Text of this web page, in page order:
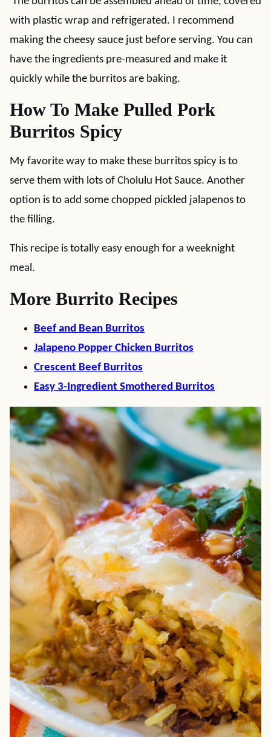
with plastic wrap and refrigerated. I recommend
making the cheesy sauce just before serving. You can
have the ingredients pre-measured and make it
quickly while the burritos are baking.
How To Make Pulled Pork
Burritos Spicy
My favorite way to make these burritos spicy is to
serve them with lots of Cholulu Hot Sauce. Another
option is to add some chopped pickled jalapenos to
the filling.
This recipe is totally easy enough for a weeknight
meal.
More Burrito Recipes
Beef and Bean Burritos
Jalapeno Popper Chicken Burritos
Crescent Beef Burritos
Easy 3-Ingredient Smothered Burritos